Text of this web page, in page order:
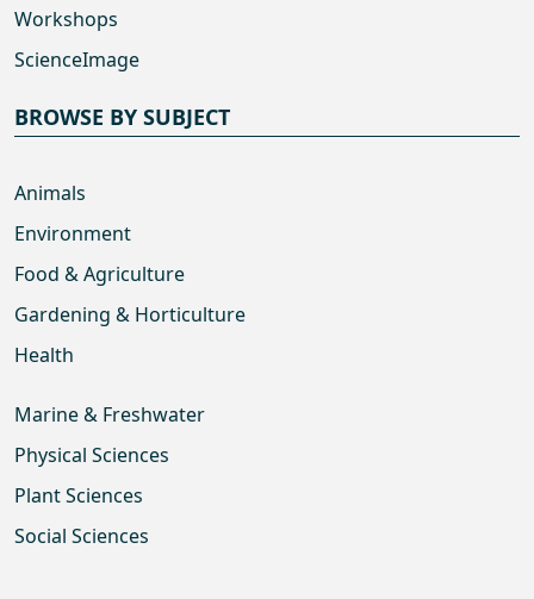
Workshops
ScienceImage
BROWSE BY SUBJECT
Animals
Environment
Food & Agriculture
Gardening & Horticulture
Health
Marine & Freshwater
Physical Sciences
Plant Sciences
Social Sciences